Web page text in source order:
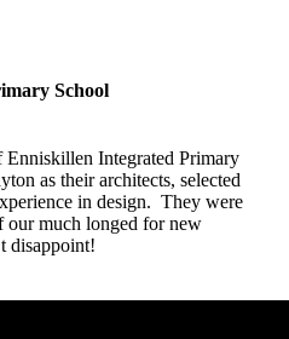
School
Integrated Primary
as their architects, selected
in design. They were
our much longed for new
disappoint!